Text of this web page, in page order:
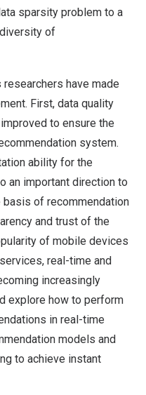
sparsity problem to a
of
researchers have made
First, data quality
to ensure the
system.
ability for the
an important direction to
of recommendation
and trust of the
of mobile devices
real-time and
increasingly
explore how to perform
in real-time
models and
to achieve instant